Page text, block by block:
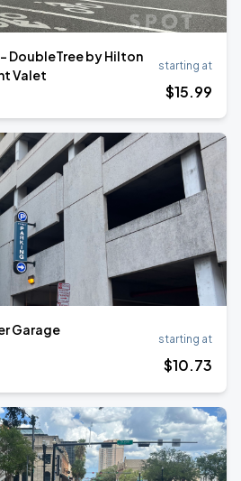
DoubleTree by Hilton
Valet
starting at
$15.99
Garage
starting at
$10.73